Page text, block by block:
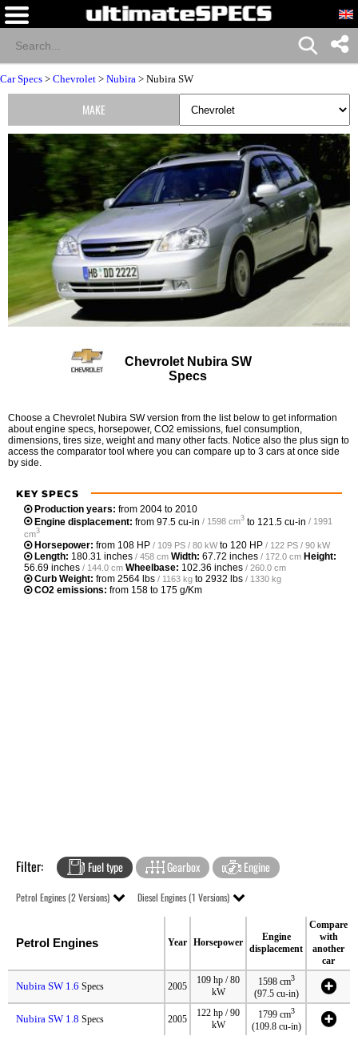
Car Specs > Chevrolet > Nubira > Nubira SW
Chevrolet Nubira SW
Specs
Choose a Chevrolet Nubira SW version from the list below to get information
about engine specs, horsepower, CO2 emissions, fuel consumption,
dimensions, tires size, weight and many other facts. Notice also the plus sign to
access the comparator tool where you can compare up to 3 cars at once side
by side.
KEY SPECS
Production years: from 2004 to 2010
Engine displacement: from 97.5 cu-in / 1598 cm3 to 121.5 cu-in / 1991
cm3
Horsepower: from 108 HP / 109 PS / 80 kWto 120 HP / 122 PS / 90 kW
Length: 180.31 inches / 458 cm Width: 67.72 inches / 172.0 cm Height:
56.69 inches / 144.0 cm Wheelbase: 102.36 inches / 260.0 cm
Curb Weight: from 2564 lbs / 1163 kg to 2932 lbs / 1330 kg
CO2 emissions: from 158 to 175 g/Km
Filter: Fuel type Gearbox Engine
Petrol Engines (2 Versions) Diesel Engines (1 Versions)
Petrol Engines Year Horsepower
Engine
displacement
Compare
with
another
car
Nubira SW 1.6 Specs 2005
109 hp / 80
kW
1598 cm3
(97.5 cu-in)
Nubira SW 1.8 Specs 2005
122 hp / 90
kW
1799 cm3
(109.8 cu-in)
MAKE